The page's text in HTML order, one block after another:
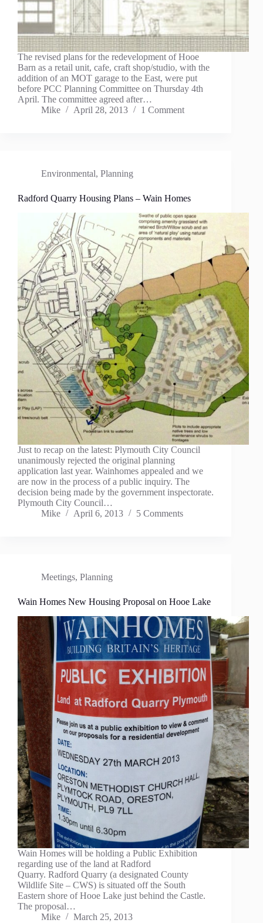
The revised plans for the redevelopment of Hooe
Barn as a retail unit, cafe, craft shop/studio, with the
addition of an MOT garage to the East, were put
before PCC Planning Committee on Thursday 4th
April. The committee agreed after…
Mike
April 28, 2013 1 Comment
Environmental, Planning
Radford Quarry Housing Plans – Wain Homes
Just to recap on the latest: Plymouth City Council
unanimously rejected the original planning
application last year. Wainhomes appealed and we
are now in the process of a public inquiry. The
decision being made by the government inspectorate.
Plymouth City Council…
Mike
April 6, 2013 5 Comments
Meetings, Planning
Wain Homes New Housing Proposal on Hooe Lake
Wain Homes will be holding a Public Exhibition
regarding use of the land at Radford
Quarry. Radford Quarry (a designated County
Wildlife Site – CWS) is situated off the South
Eastern shore of Hooe Lake just behind the Castle.
The proposal…
Mike
March 25, 2013